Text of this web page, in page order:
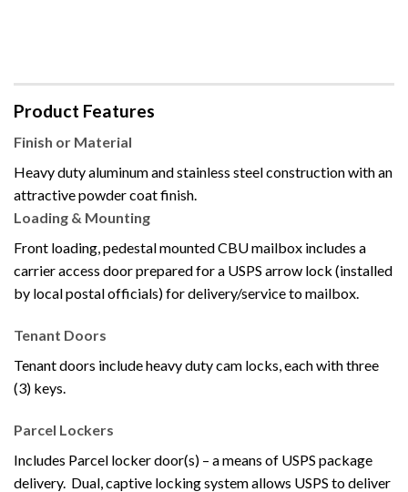
Product Features
Finish or Material
Heavy duty aluminum and stainless steel construction with an
attractive powder coat finish.
Loading & Mounting
Front loading, pedestal mounted CBU mailbox includes a
carrier access door prepared for a USPS arrow lock (installed
by local postal officials) for delivery/service to mailbox.
Tenant Doors
Tenant doors include heavy duty cam locks, each with three
(3) keys.
Parcel Lockers
Includes Parcel locker door(s) – a means of USPS package
delivery. Dual, captive locking system allows USPS to deliver